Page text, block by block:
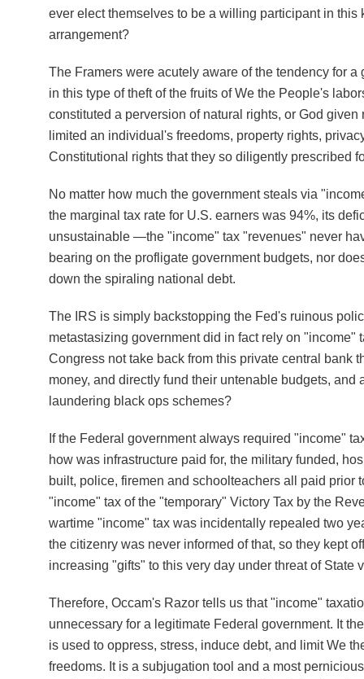
ever elect themselves to be a willing participant in this
arrangement?
The Framers were acutely aware of the tendency for a
in this type of theft of the fruits of We the People's
constituted a perversion of natural rights, or God given
limited an individual's freedoms, property rights,
Constitutional rights that they so diligently prescribed
No matter how much the government steals via
the marginal tax rate for U.S. earners was 94%, its
unsustainable —the "income" tax "revenues" never
bearing on the profligate government budgets, nor
down the spiraling national debt.
The IRS is simply backstopping the Fed's ruinous
metastasizing government did in fact rely on "income"
Congress not take back from this private central bank
money, and directly fund their untenable budgets, and
laundering black ops schemes?
If the Federal government always required "income"
how was infrastructure paid for, the military funded,
built, police, firemen and schoolteachers all paid prior
"income" tax of the "temporary" Victory Tax by the
wartime "income" tax was incidentally repealed two
the citizenry was never informed of that, so they kept
increasing "gifts" to this very day under threat of State
Therefore, Occam's Razor tells us that "income"
unnecessary for a legitimate Federal government. It
is used to oppress, stress, induce debt, and limit We
freedoms. It is a subjugation tool and a most